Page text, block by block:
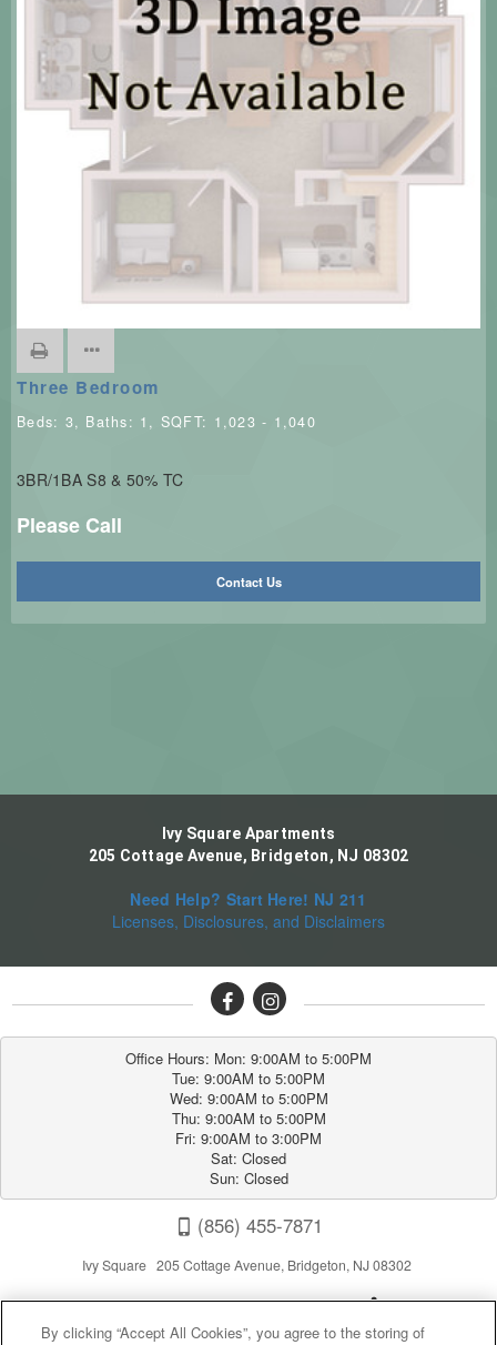
Three Bedroom
Beds: 3, Baths: 1 , SQFT: 1,023 - 1,040
3BR/1BA S8 & 50% TC
Please Call
Contact Us
Ivy Square Apartments
205 Cottage Avenue, Bridgeton, NJ 08302
Need Help? Start Here! NJ 211
Licenses, Disclosures, and Disclaimers
Office Hours: Mon: 9:00AM to 5:00PM
Tue: 9:00AM to 5:00PM
Wed: 9:00AM to 5:00PM
Thu: 9:00AM to 5:00PM
Fri: 9:00AM to 3:00PM
Sat: Closed
Sun: Closed
(856) 455-7871
Ivy Square 205 Cottage Avenue, Bridgeton, NJ 08302
By clicking “Accept All Cookies”, you agree to the storing of